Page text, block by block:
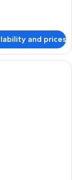
and prices